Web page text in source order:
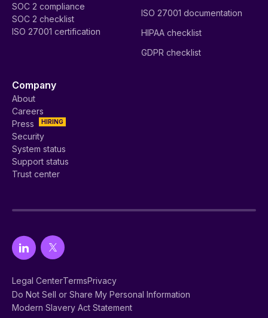
SOC 2 compliance
SOC 2 checklist
ISO 27001 certification
ISO 27001 documentation
HIPAA checklist
GDPR checklist
Company
About
Careers
HIRING
Press
Security
System status
Support status
Trust center
Legal CenterTermsPrivacy
Do Not Sell or Share My Personal Information
Modern Slavery Act Statement